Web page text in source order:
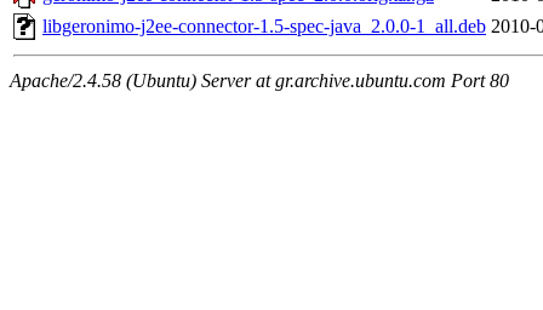
libgeronimo-j2ee-connector-1.5-spec-java_2.0.0-1_all.deb 2010-
Apache/2.4.58 (Ubuntu) Server at gr.archive.ubuntu.com Port 80